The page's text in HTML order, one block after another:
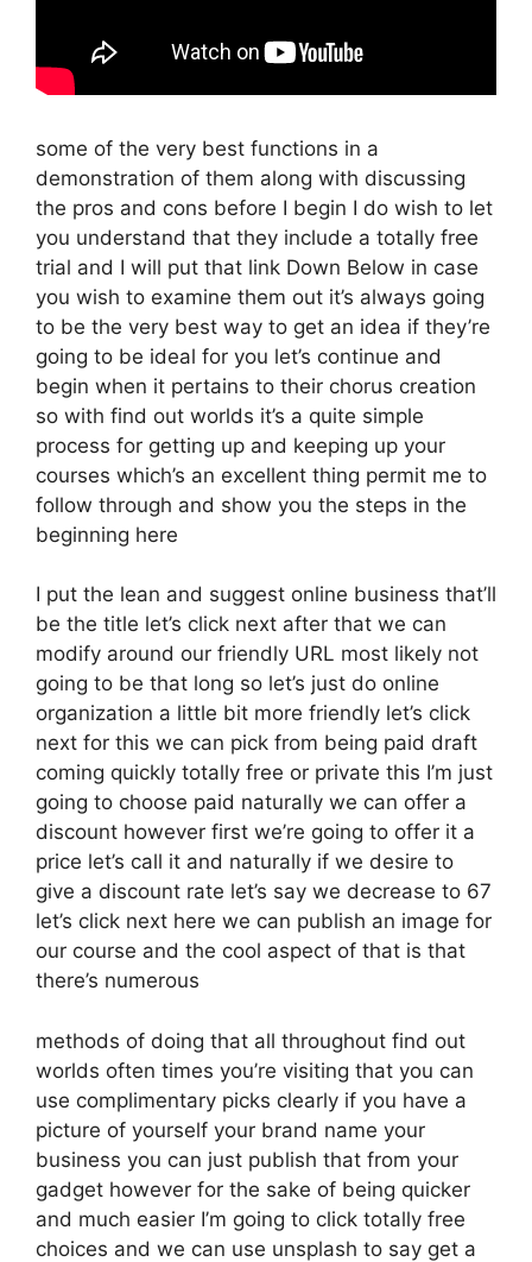
some of the very best functions in a
demonstration of them along with discussing
the pros and cons before I begin I do wish to let
you understand that they include a totally free
trial and I will put that link Down Below in case
you wish to examine them out it’s always going
to be the very best way to get an idea if they’re
going to be ideal for you let’s continue and
begin when it pertains to their chorus creation
so with find out worlds it’s a quite simple
process for getting up and keeping up your
courses which’s an excellent thing permit me to
follow through and show you the steps in the
beginning here
I put the lean and suggest online business that’ll
be the title let’s click next after that we can
modify around our friendly URL most likely not
going to be that long so let’s just do online
organization a little bit more friendly let’s click
next for this we can pick from being paid draft
coming quickly totally free or private this I’m just
going to choose paid naturally we can offer a
discount however first we’re going to offer it a
price let’s call it and naturally if we desire to
give a discount rate let’s say we decrease to 67
let’s click next here we can publish an image for
our course and the cool aspect of that is that
there’s numerous
methods of doing that all throughout find out
worlds often times you’re visiting that you can
use complimentary picks clearly if you have a
picture of yourself your brand name your
business you can just publish that from your
gadget however for the sake of being quicker
and much easier I’m going to click totally free
choices and we can use unsplash to say get a